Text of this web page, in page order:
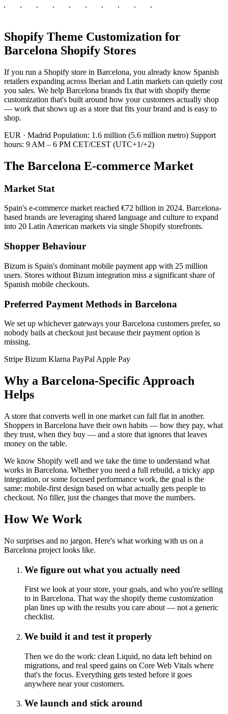
Shopify Theme Customization for
Barcelona Shopify Stores
If you run a Shopify store in Barcelona, you already know Spanish
retailers expanding across Iberian and Latin markets can quietly cost
you sales. We help Barcelona brands fix that with shopify theme
customization that's built around how your customers actually shop
— work that shows up as a store that fits your brand and is easy to
shop.
EUR · Madrid Population: 1.6 million (5.6 million metro) Support
hours: 9 AM – 6 PM CET/CEST (UTC+1/+2)
The Barcelona E-commerce Market
Market Stat
Spain's e-commerce market reached €72 billion in 2024. Barcelona-
based brands are leveraging shared language and culture to expand
into 20 Latin American markets via single Shopify storefronts.
Shopper Behaviour
Bizum is Spain's dominant mobile payment app with 25 million
users. Stores without Bizum integration miss a significant share of
Spanish mobile checkouts.
Preferred Payment Methods in Barcelona
We set up whichever gateways your Barcelona customers prefer, so
nobody bails at checkout just because their payment option is
missing.
Stripe Bizum Klarna PayPal Apple Pay
Why a Barcelona-Specific Approach
Helps
A store that converts well in one market can fall flat in another.
Shoppers in Barcelona have their own habits — how they pay, what
they trust, when they buy — and a store that ignores that leaves
money on the table.
We know Shopify well and we take the time to understand what
works in Barcelona. Whether you need a full rebuild, a tricky app
integration, or some focused performance work, the goal is the
same: mobile-first design based on what actually gets people to
checkout. No filler, just the changes that move the numbers.
How We Work
No surprises and no jargon. Here's what working with us on a
Barcelona project looks like.
We figure out what you actually need
First we look at your store, your goals, and who you're selling
to in Barcelona. That way the shopify theme customization
plan lines up with the results you care about — not a generic
checklist.
We build it and test it properly
Then we do the work: clean Liquid, no data left behind on
migrations, and real speed gains on Core Web Vitals where
that's the focus. Everything gets tested before it goes
anywhere near your customers.
We launch and stick around